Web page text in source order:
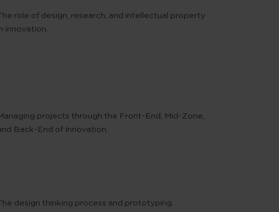
role of design, research, and intellectual property
innovation.
projects through the Front-End, Mid-Zone,
Back-End of Innovation.
design thinking process and prototyping.